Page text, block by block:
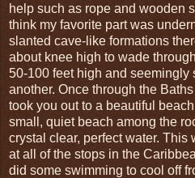
help such as rope and wooden
think my favorite part was
slanted cave-like formations
about knee high to wade
50-100 feet high and seemingly
another. Once through the
took you out to a beautiful
small, quiet beach among the
crystal clear, perfect water. This
at all of the stops in the
did some swimming to cool off